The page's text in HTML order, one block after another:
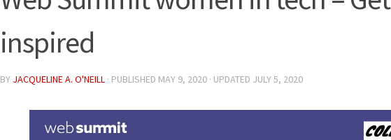
inspired
BY JACQUELINE A. O'NEILL · PUBLISHED MAY 9, 2020 · UPDATED JULY 5, 2020